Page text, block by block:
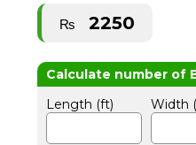
₨ 2250
Length (ft) Width